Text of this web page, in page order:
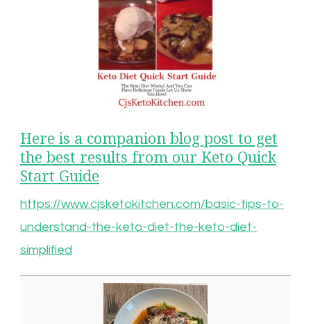
Here is a companion blog post to get
the best results from our Keto Quick
Start Guide
https://www.cjsketokitchen.com/basic-tips-to-
understand-the-keto-diet-the-keto-diet-
simplified